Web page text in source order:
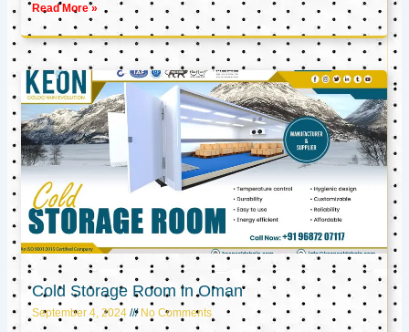
Read More »
Cold Storage Room in Oman
September 4, 2024 No Comments